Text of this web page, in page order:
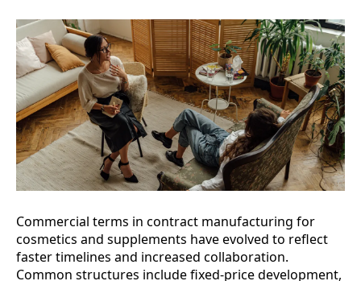
Commercial terms in contract manufacturing for
cosmetics and supplements have evolved to reflect
faster timelines and increased collaboration.
Common structures include fixed-price development,